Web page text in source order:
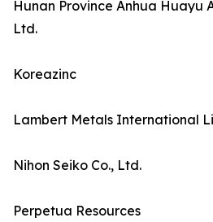
Hunan Province Anhua Huayu
Ltd.
Koreazinc
Lambert Metals International
Nihon Seiko Co., Ltd.
Perpetua Resources